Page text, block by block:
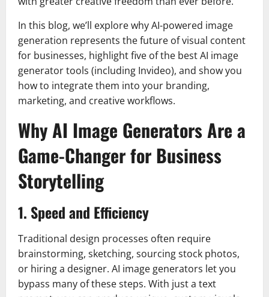
In this blog, we’ll explore why AI-powered image
generation represents the future of visual content
for businesses, highlight five of the best AI image
generator tools (including Invideo), and show you
how to integrate them into your branding,
marketing, and creative workflows.
Why AI Image Generators Are a
Game-Changer for Business
Storytelling
1. Speed and Efficiency
Traditional design processes often require
brainstorming, sketching, sourcing stock photos,
or hiring a designer. AI image generators let you
bypass many of these steps. With just a text